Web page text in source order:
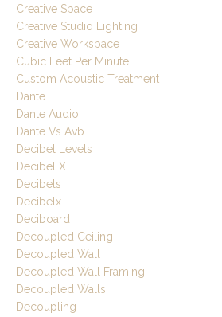
Creative Space
Creative Studio Lighting
Creative Workspace
Cubic Feet Per Minute
Custom Acoustic Treatment
Dante
Dante Audio
Dante Vs Avb
Decibel Levels
Decibel X
Decibels
Decibelx
Deciboard
Decoupled Ceiling
Decoupled Wall
Decoupled Wall Framing
Decoupled Walls
Decoupling